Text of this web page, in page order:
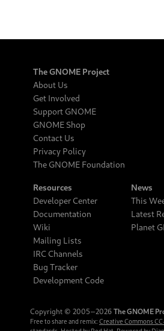
The GNOME Project
About Us
Get Involved
Support GNOME
GNOME Shop
Contact Us
Privacy Policy
The GNOME Foundation
Resources
Developer Center
Documentation
Wiki
Mailing Lists
IRC Channels
Bug Tracker
Development Code
News
This
Latest
Planet
Copyright © 2005‒2026 The GNOME
Free to share and remix: Creative Commons